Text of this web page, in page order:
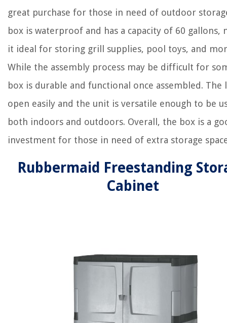
great purchase for those in need of outdoor
box is waterproof and has a capacity of 60 gallons,
it ideal for storing grill supplies, pool toys, and
While the assembly process may be difficult for
box is durable and functional once assembled. The
open easily and the unit is versatile enough to be
both indoors and outdoors. Overall, the box is a
investment for those in need of extra storage
Rubbermaid Freestanding
Cabinet